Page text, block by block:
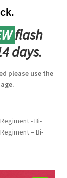
flash
days.
please use the
- Bi-
– Bi-